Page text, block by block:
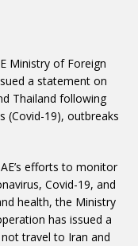
Ministry of Foreign
a statement on
Thailand following
(Covid-19), outbreaks
efforts to monitor
Covid-19, and
health, the Ministry
has issued a
travel to Iran and